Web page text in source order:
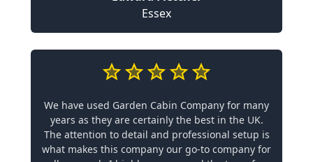
Essex
We have used Garden Cabin Company for many
years as they are certainly the best in the UK.
The attention to detail and professional setup is
what makes this company our go-to company for